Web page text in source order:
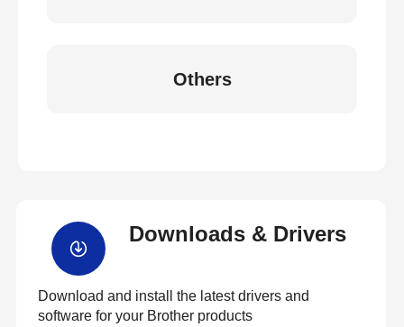
Others
Downloads & Drivers
Download and install the latest drivers and
software for your Brother products